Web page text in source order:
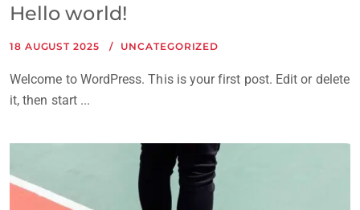
Hello world!
18 AUGUST 2025 UNCATEGORIZED
Welcome to WordPress. This is your first post. Edit or delete
it, then start ...